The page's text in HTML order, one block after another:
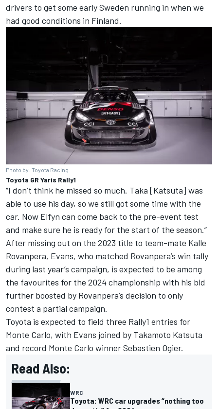
drivers to get some early Sweden running in when we
had good conditions in Finland.
Photo by: Toyota Racing
Toyota GR Yaris Rally1
“I don’t think he missed so much. Taka [Katsuta] was
able to use his day, so we still got some time with the
car. Now Elfyn can come back to the pre-event test
and make sure he is ready for the start of the season.”
After missing out on the 2023 title to team-mate Kalle
Rovanpera, Evans, who matched Rovanpera’s win tally
during last year’s campaign, is expected to be among
the favourites for the 2024 championship with his bid
further boosted by Rovanpera’s decision to only
contest a partial campaign.
Toyota is expected to field three Rally1 entries for
Monte Carlo, with Evans joined by Takamoto Katsuta
and record Monte Carlo winner Sebastien Ogier.
Read Also:
WRC
Toyota: WRC car upgrades “nothing too